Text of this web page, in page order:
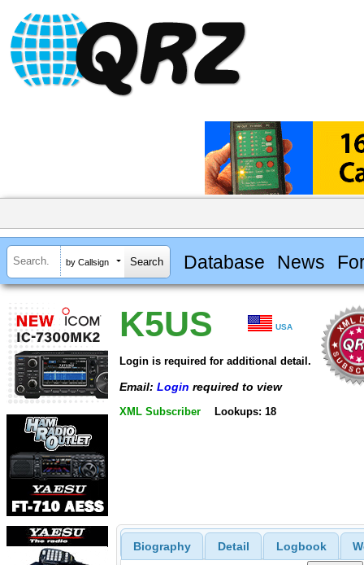
by Callsign Database News
K5US USA
Login is required for additional detail.
Email: Login required to view
XML Subscriber Lookups: 18
Biography Detail Logbook